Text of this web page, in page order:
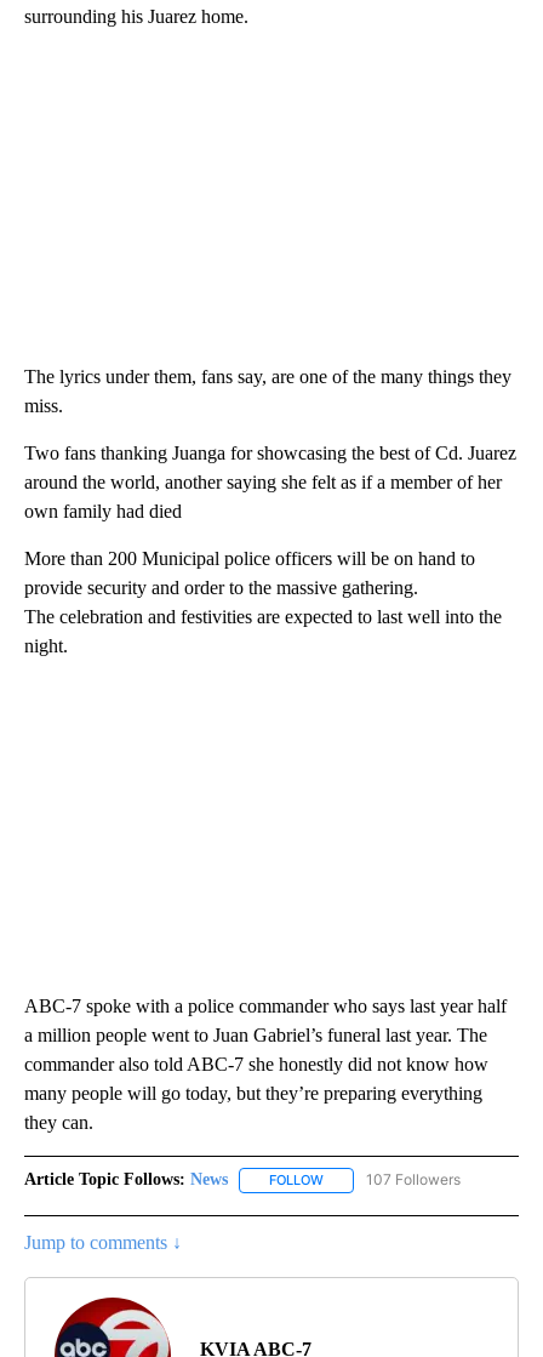
surrounding his Juarez home.
The lyrics under them, fans say, are one of the many things they
miss.
Two fans thanking Juanga for showcasing the best of Cd. Juarez
around the world, another saying she felt as if a member of her
own family had died
More than 200 Municipal police officers will be on hand to
provide security and order to the massive gathering.
The celebration and festivities are expected to last well into the
night.
ABC-7 spoke with a police commander who says last year half
a million people went to Juan Gabriel’s funeral last year. The
commander also told ABC-7 she honestly did not know how
many people will go today, but they’re preparing everything
they can.
Article Topic Follows: News FOLLOW FOLLOW "NEWS" TO RECEIVE
107 Followers
Jump to comments ↓
KVIA ABC-7